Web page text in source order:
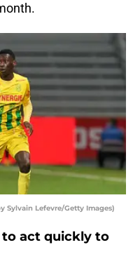
Sylvain Lefevre/Getty Images)
to act quickly to